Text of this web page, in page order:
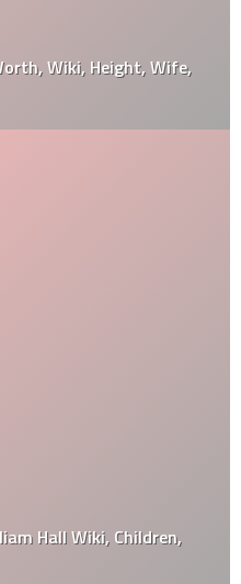
Wiki, Height, Wife,
Hall Wiki, Children,